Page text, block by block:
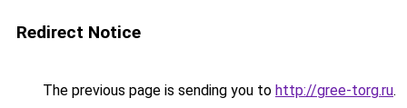
Redirect Notice
The previous page is sending you to http://gree-torg.ru.